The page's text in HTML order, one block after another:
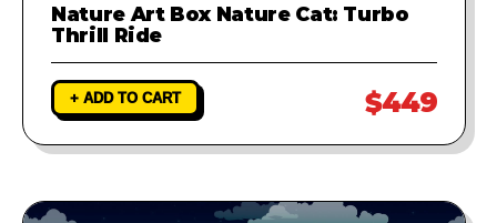
Nature Art Box Nature Cat: Turbo
Thrill Ride
+ ADD TO CART $449